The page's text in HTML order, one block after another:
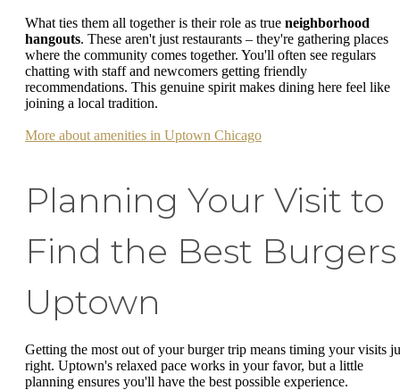
What ties them all together is their role as true neighborhood
hangouts. These aren't just restaurants – they're gathering places
where the community comes together. You'll often see regulars
chatting with staff and newcomers getting friendly
recommendations. This genuine spirit makes dining here feel like
joining a local tradition.
More about amenities in Uptown Chicago
Planning Your Visit to
Find the Best Burgers
Uptown
Getting the most out of your burger trip means timing your visits
right. Uptown's relaxed pace works in your favor, but a little
planning ensures you'll have the best possible experience.